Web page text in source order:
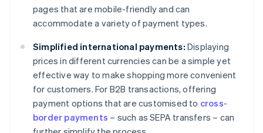
pages that are mobile-friendly and can
accommodate a variety of payment types.
Simplified international payments: Displaying
prices in different currencies can be a simple yet
effective way to make shopping more convenient
for customers. For B2B transactions, offering
payment options that are customised to cross-
border payments – such as SEPA transfers – can